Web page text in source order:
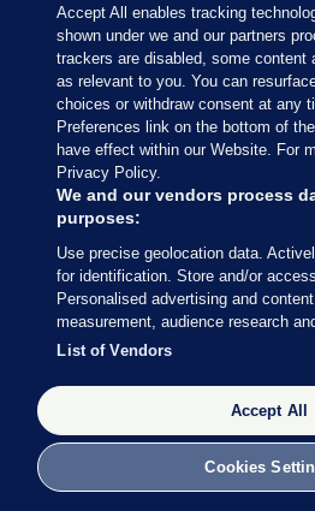
Read more here.
10 APR 2019 11:28am
Here’s more from Delaney’s
“First of all, I want to say
that Sport Ireland… have
have temporarily withdrawn
association pending reports
On the €100k loan, he says: “I
meeting [on 25 April 2017]
FAI bank transfers issued to
Accept All enables tracking
shown under we and our partners
trackers are disabled, some content
as relevant to you. You can
choices or withdraw consent at any
Preferences link on the bottom of
have effect within our Website. For
Privacy Policy.
We and our vendors process
purposes:
Use precise geolocation data.
for identification. Store and/or
Personalised advertising and
measurement, audience research
List of Vendors
Accept All
Cookies